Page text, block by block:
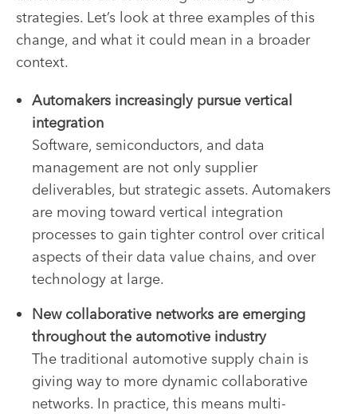
strategies. Let’s look at three examples of this
change, and what it could mean in a broader
context.
Automakers increasingly pursue vertical
integration
Software, semiconductors, and data
management are not only supplier
deliverables, but strategic assets. Automakers
are moving toward vertical integration
processes to gain tighter control over critical
aspects of their data value chains, and over
technology at large.
New collaborative networks are emerging
throughout the automotive industry
The traditional automotive supply chain is
giving way to more dynamic collaborative
networks. In practice, this means multi-